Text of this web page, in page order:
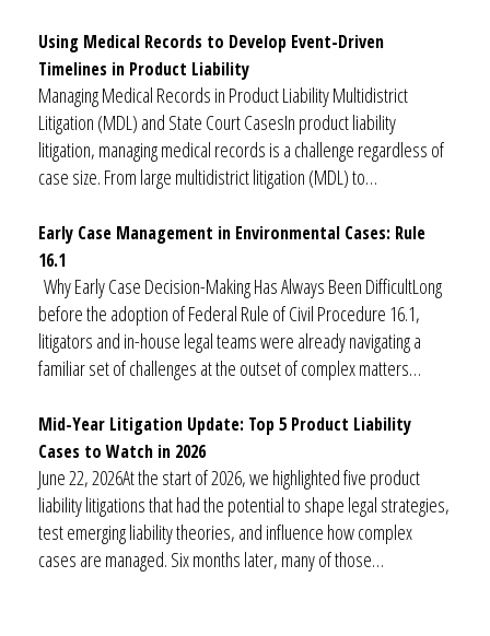
Using Medical Records to Develop Event-Driven
Timelines in Product Liability
Managing Medical Records in Product Liability Multidistrict
Litigation (MDL) and State Court CasesIn product liability
litigation, managing medical records is a challenge regardless of
case size. From large multidistrict litigation (MDL) to…
Early Case Management in Environmental Cases: Rule
16.1
Why Early Case Decision-Making Has Always Been DifficultLong
before the adoption of Federal Rule of Civil Procedure 16.1,
litigators and in-house legal teams were already navigating a
familiar set of challenges at the outset of complex matters…
Mid-Year Litigation Update: Top 5 Product Liability
Cases to Watch in 2026
June 22, 2026At the start of 2026, we highlighted five product
liability litigations that had the potential to shape legal strategies,
test emerging liability theories, and influence how complex
cases are managed. Six months later, many of those…